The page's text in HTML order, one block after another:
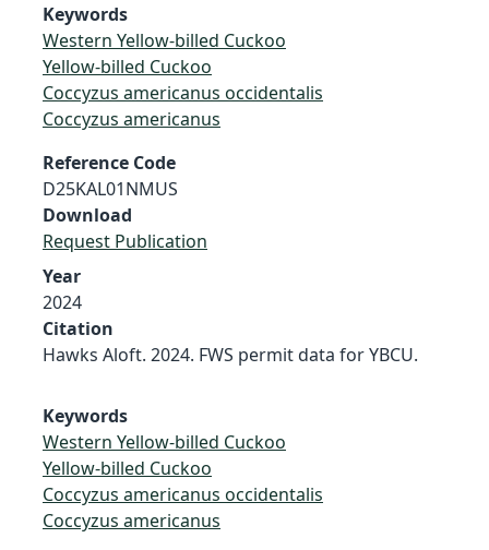
Keywords
Western Yellow-billed Cuckoo
Yellow-billed Cuckoo
Coccyzus americanus occidentalis
Coccyzus americanus
Reference Code
D25KAL01NMUS
Download
Request Publication
Year
2024
Citation
Hawks Aloft. 2024. FWS permit data for YBCU.
Keywords
Western Yellow-billed Cuckoo
Yellow-billed Cuckoo
Coccyzus americanus occidentalis
Coccyzus americanus